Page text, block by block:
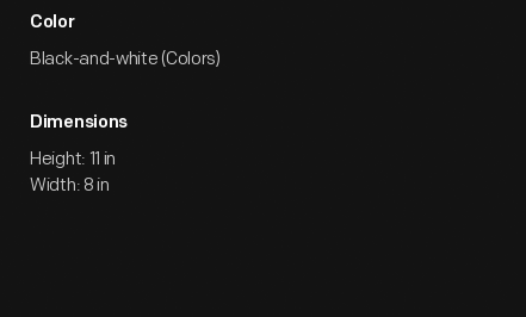
Color
Black-and-white (Colors)
Dimensions
Height: 11 in
Width: 8 in